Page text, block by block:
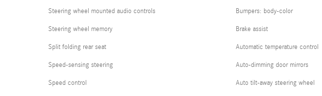
Steering wheel mounted audio controls
Steering wheel memory
Split folding rear seat
Speed-sensing steering
Speed control
Bumpers: body-color
Brake assist
Automatic temperature control
Auto-dimming door mirrors
Auto tilt-away steering wheel